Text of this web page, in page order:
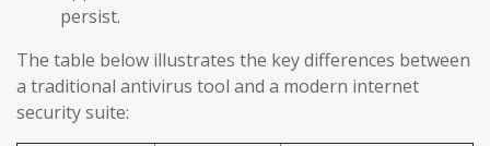
persist.
The table below illustrates the key differences between
a traditional antivirus tool and a modern internet
security suite: